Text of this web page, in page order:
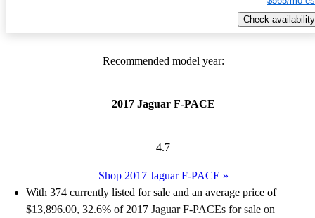
Check availability
Recommended model year:
2017 Jaguar F-PACE
4.7
Shop 2017 Jaguar F-PACE »
With 374 currently listed for sale and an average price of
$13,896.00, 32.6% of 2017 Jaguar F-PACEs for sale on